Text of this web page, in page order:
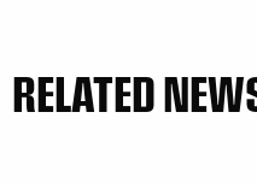
RELATED